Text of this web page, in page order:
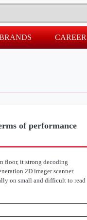
CAREER
of performance
floor, it strong decoding
2D imager scanner
on small and difficult to read